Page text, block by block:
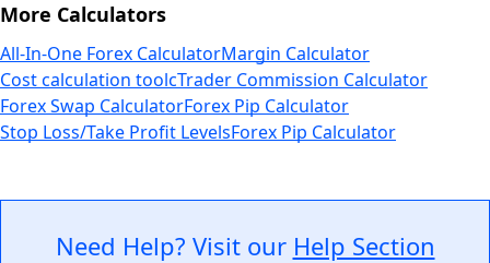
More Calculators
All-In-One Forex CalculatorMargin Calculator
Cost calculation toolcTrader Commission Calculator
Forex Swap CalculatorForex Pip Calculator
Stop Loss/Take Profit LevelsForex Pip Calculator
Need Help? Visit our Help Section